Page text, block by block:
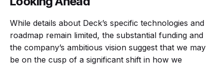
While details about Deck’s specific technologies and
roadmap remain limited, the substantial funding and
the company’s ambitious vision suggest that we may
be on the cusp of a significant shift in how we